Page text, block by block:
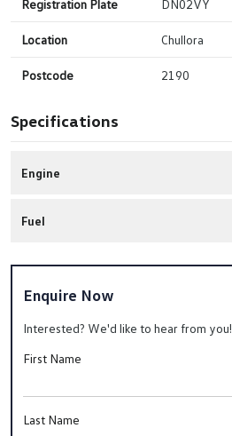
Registration Plate DN02VY
Location Chullora
Postcode 2190
Specifications
Engine
Fuel
Enquire Now
Interested? We'd like to hear from you!
First Name
Last Name